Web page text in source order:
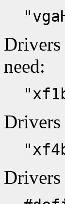
Drivers
need:
Drivers
Drivers